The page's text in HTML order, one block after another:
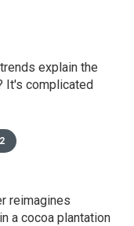
explain the
It's complicated
reimagines
a cocoa plantation